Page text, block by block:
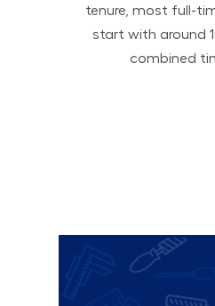
tenure, most full-
start with around
combined